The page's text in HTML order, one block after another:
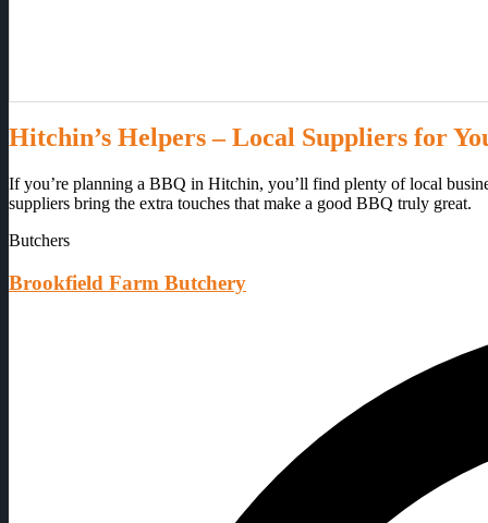
Hitchin’s Helpers – Local Suppliers for
If you’re planning a BBQ in Hitchin, you’ll find plenty of local
suppliers bring the extra touches that make a good BBQ truly great.
Butchers
Brookfield Farm Butchery